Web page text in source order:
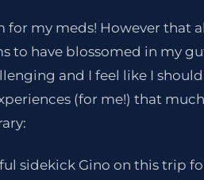
for my meds! However that
to have blossomed in my
and I feel like I
(for me!) that
sidekick Gino on this trip